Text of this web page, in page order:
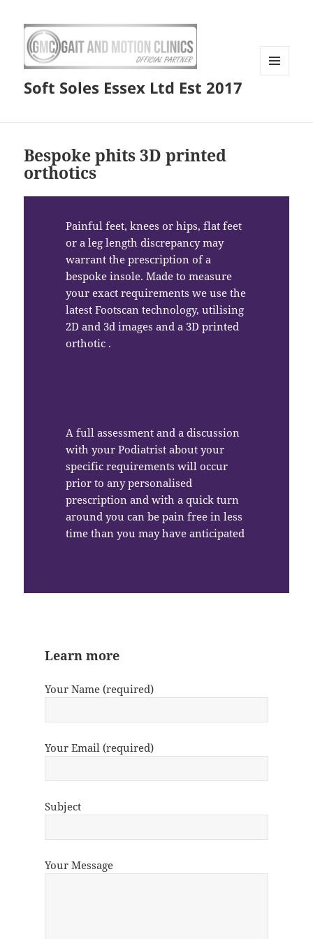
Soft Soles Essex Ltd Est 2017
Bespoke phits 3D printed
orthotics
Painful feet, knees or hips, flat feet
or a leg length discrepancy may
warrant the prescription of a
bespoke insole. Made to measure
your exact requirements we use the
latest Footscan technology, utilising
2D and 3d images and a 3D printed
orthotic .
A full assessment and a discussion
with your Podiatrist about your
specific requirements will occur
prior to any personalised
prescription and with a quick turn
around you can be pain free in less
time than you may have anticipated
Learn more
Your Name (required)
Your Email (required)
Subject
Your Message